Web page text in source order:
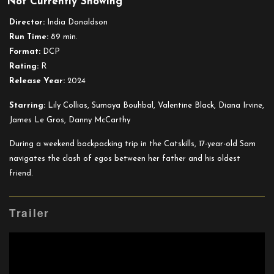
Director: India Donaldson
Run Time: 89 min.
Format: DCP
Rating: R
Release Year: 2024
Starring: Lily Collias, Sumaya Bouhbal, Valentine Black, Diana Irvine,
James Le Gros, Danny McCarthy
During a weekend backpacking trip in the Catskills, 17-year-old Sam
navigates the clash of egos between her father and his oldest
friend.
Trailer